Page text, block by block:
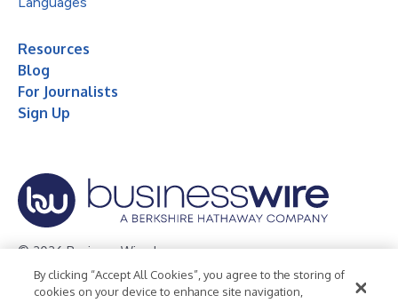
Resources
Blog
For Journalists
Sign Up
© 2026 Business Wire, Inc.
Privacy Policy Cookie Policy Accessibility Statement
By clicking “Accept All Cookies”, you agree to the storing of
cookies on your device to enhance site navigation,